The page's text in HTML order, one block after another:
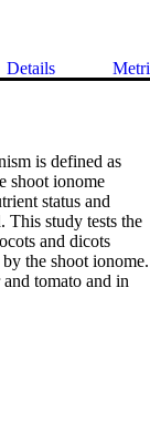
Details
is defined as
shoot ionome
status and
This study tests the
and dicots
the shoot ionome.
tomato and in
nutritional
(Fe, Zn,